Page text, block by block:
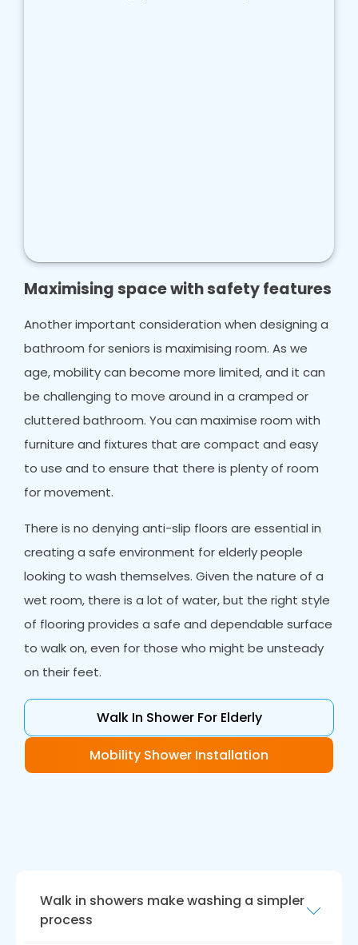
Maximising space with safety features
Another important consideration when designing a
bathroom for seniors is maximising room. As we
age, mobility can become more limited, and it can
be challenging to move around in a cramped or
cluttered bathroom. You can maximise room with
furniture and fixtures that are compact and easy
to use and to ensure that there is plenty of room
for movement.
There is no denying anti-slip floors are essential in
creating a safe environment for elderly people
looking to wash themselves. Given the nature of a
wet room, there is a lot of water, but the right style
of flooring provides a safe and dependable surface
to walk on, even for those who might be unsteady
on their feet.
Walk In Shower For Elderly
Mobility Shower Installation
Walk in showers make washing a simpler
process